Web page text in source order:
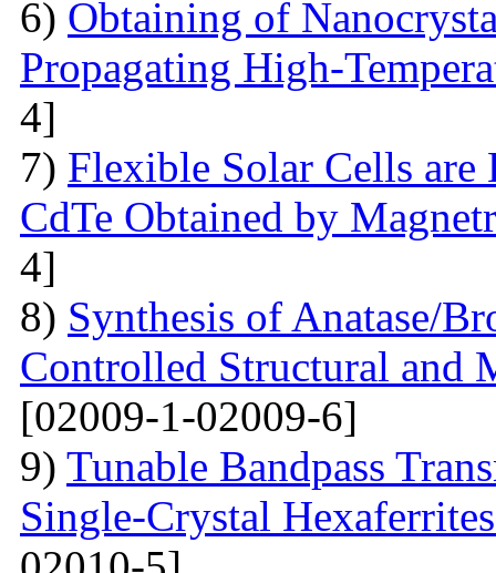
6) Obtaining of
Propagating High-
4]
7) Flexible Solar Cells
CdTe Obtained by
4]
8) Synthesis of Anatase/
Controlled Structural and
[02009-1-02009-6]
9) Tunable Bandpass
Single-Crystal